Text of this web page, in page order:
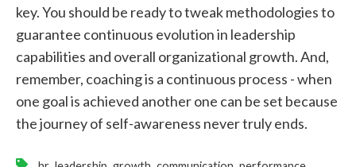
key. You should be ready to tweak methodologies to
guarantee continuous evolution in leadership
capabilities and overall organizational growth. And,
remember, coaching is a continuous process - when
one goal is achieved another one can be set because
the journey of self-awareness never truly ends.